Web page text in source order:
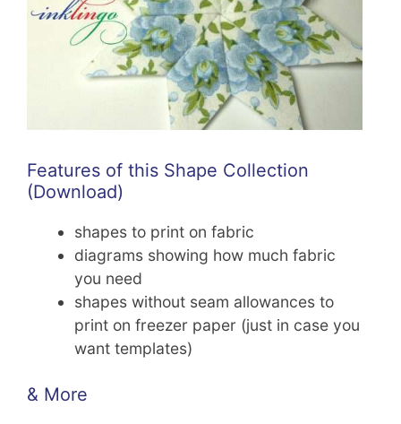
Features of this Shape Collection
(Download)
shapes to print on fabric
diagrams showing how much fabric
you need
shapes without seam allowances to
print on freezer paper (just in case you
want templates)
& More